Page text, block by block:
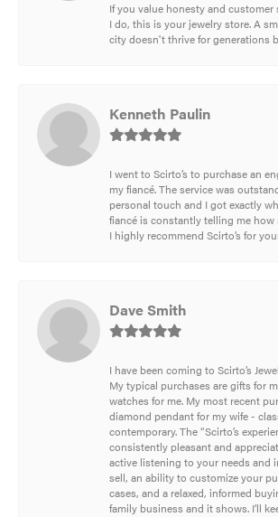
If you value honesty and customer
I do, this is your jewelry store. A
city doesn't thrive for generations
Kenneth Paulin
I went to Scirto’s to purchase an
my fiancé. The service was
personal touch and I got exactly
fiancé is constantly telling me how
I highly recommend Scirto’s for
Dave Smith
I have been coming to Scirto’s
My typical purchases are gifts for
watches for me. My most recent
diamond pendant for my wife -
contemporary. The “Scirto’s
consistently pleasant and
active listening to your needs and
sell, an ability to customize your
cases, and a relaxed, informed
family business and it shows. I’ll